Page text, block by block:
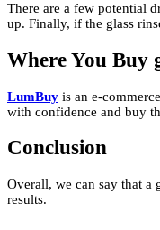
There are a few potential
up. Finally, if the glass
Where You Buy
LumBuy is an e-
with confidence and buy
Conclusion
Overall, we can say that a
results.